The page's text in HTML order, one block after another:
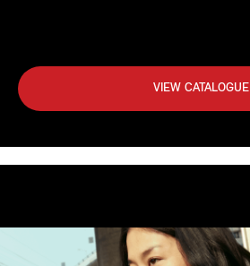
VIEW CATALOGUE